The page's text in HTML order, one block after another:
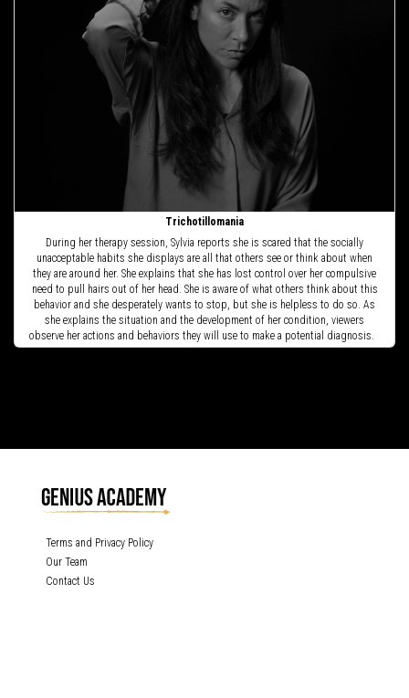
Trichotillomania
During her therapy session, Sylvia reports she is scared that the socially
unacceptable habits she displays are all that others see or think about when
they are around her. She explains that she has lost control over her compulsive
need to pull hairs out of her head. She is aware of what others think about this
behavior and she desperately wants to stop, but she is helpless to do so. As
she explains the situation and the development of her condition, viewers
observe her actions and behaviors they will use to make a potential diagnosis.
Terms and Privacy Policy
Our Team
Contact Us